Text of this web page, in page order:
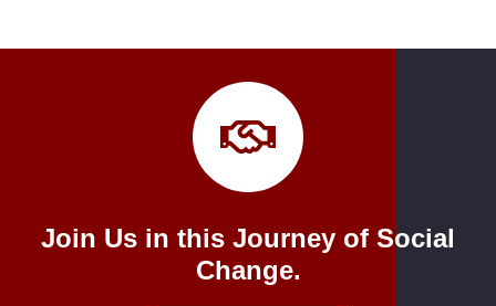
Join Us in this Journey of Social
Change.